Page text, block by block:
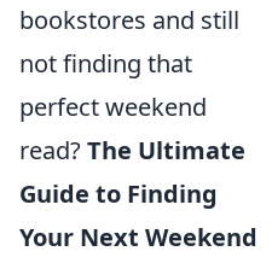
bookstores and still
not finding that
perfect weekend
read?The Ultimate
Guide to Finding
Your Next Weekend